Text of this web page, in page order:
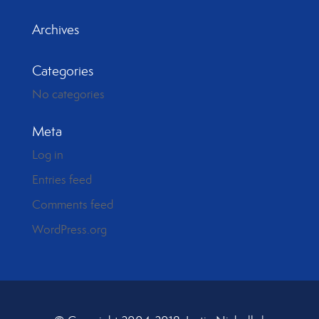
Archives
Categories
No categories
Meta
Log in
Entries feed
Comments feed
WordPress.org